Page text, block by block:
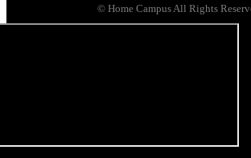
© Home Campus All Rights